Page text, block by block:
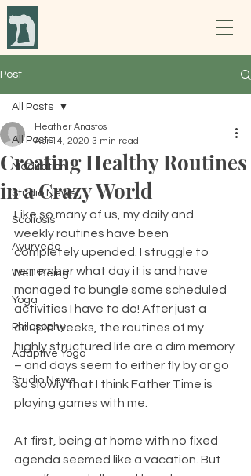
Post
All Posts
Meditation
Studio News
Scoliosis
Ayurveda
Well-Being
Yoga
Philosophy
Adaptive Yoga
Studio News
All Posts
Creating Healthy Routines
in a Crazy World
Heather Anastos
Apr 14, 2020 3 min read
Like so many of us, my daily and
weekly routines have been
completely upended. I struggle to
remember what day it is and have
managed to bungle some scheduled
activities I have to do! After just a
couple weeks, the routines of my
highly structured life are a dim memory
– and days seem to either fly by or go
so slowly that I think Father Time is
playing games with me.
At first, being at home with no fixed
agenda seemed like a vacation. But